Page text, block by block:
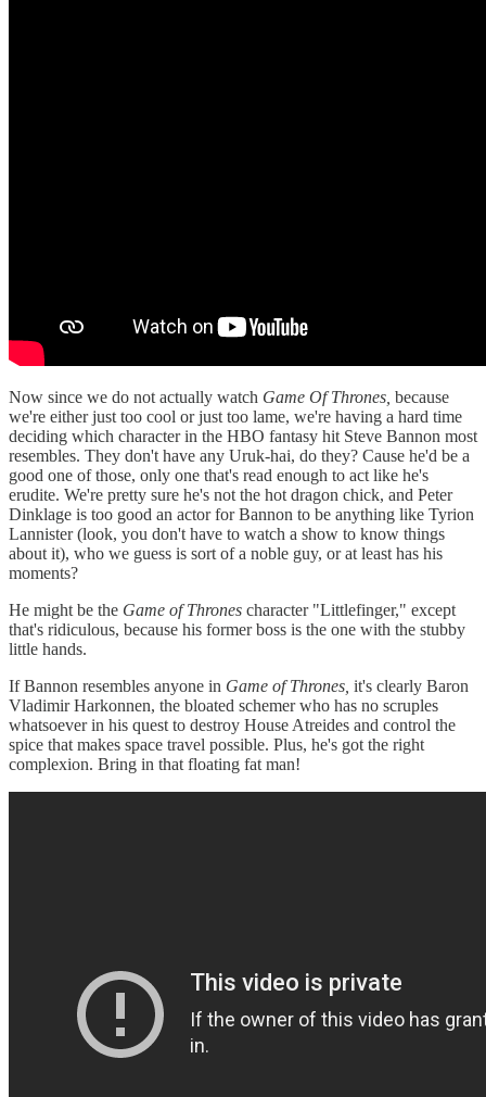
Now since we do not actually watch Game Of Thrones, because
we're either just too cool or just too lame, we're having a hard time
deciding which character in the HBO fantasy hit Steve Bannon most
resembles. They don't have any Uruk-hai, do they? Cause he'd be a
good one of those, only one that's read enough to act like he's
erudite. We're pretty sure he's not the hot dragon chick, and Peter
Dinklage is too good an actor for Bannon to be anything like Tyrion
Lannister (look, you don't have to watch a show to know things
about it), who we guess is sort of a noble guy, or at least has his
moments?
He might be the Game of Thrones character "Littlefinger," except
that's ridiculous, because his former boss is the one with the stubby
little hands.
If Bannon resembles anyone in Game of Thrones, it's clearly Baron
Vladimir Harkonnen, the bloated schemer who has no scruples
whatsoever in his quest to destroy House Atreides and control the
spice that makes space travel possible. Plus, he's got the right
complexion. Bring in that floating fat man!